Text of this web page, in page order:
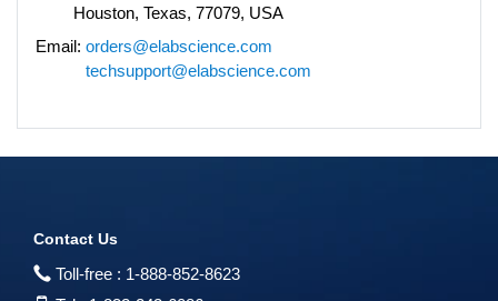
Houston, Texas, 77079, USA
Email: orders@elabscience.com
techsupport@elabscience.com
Contact Us
Toll-free : 1-888-852-8623